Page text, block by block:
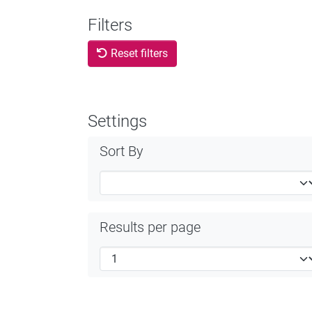
Filters
Reset filters
Settings
Sort By
Results per page